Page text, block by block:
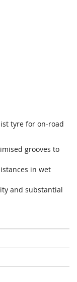
tyre for on-road
grooves to
in wet
and substantial